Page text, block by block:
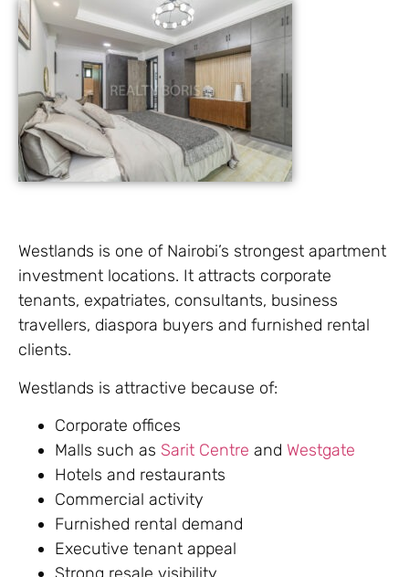
Westlands is one of Nairobi’s strongest apartment
investment locations. It attracts corporate
tenants, expatriates, consultants, business
travellers, diaspora buyers and furnished rental
clients.
Westlands is attractive because of:
Corporate offices
Malls such as Sarit Centre and Westgate
Hotels and restaurants
Commercial activity
Furnished rental demand
Executive tenant appeal